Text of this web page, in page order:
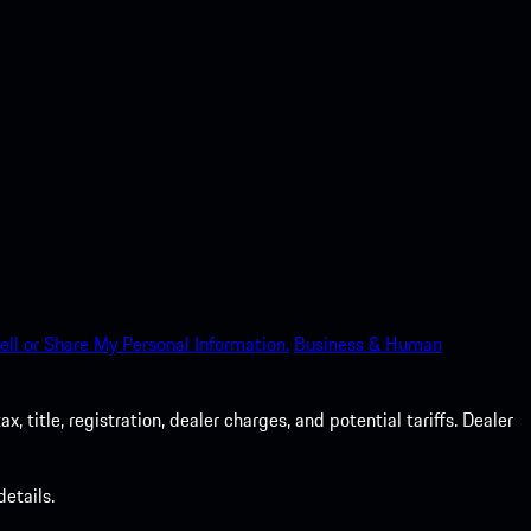
or Share My Personal Information. Business & Human
title, registration, dealer charges, and potential tariffs. Dealer